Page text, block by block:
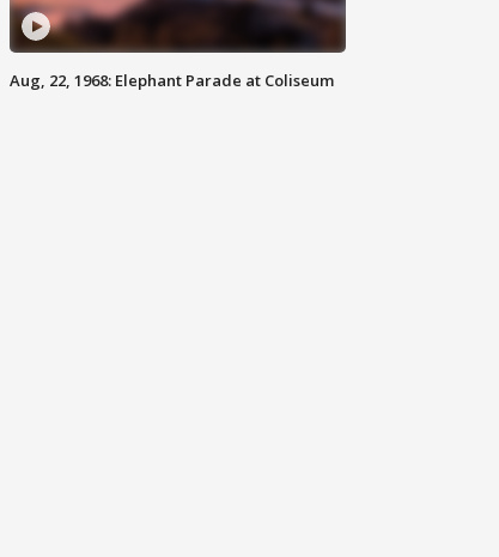
Aug, 22, 1968: Elephant Parade at Coliseum